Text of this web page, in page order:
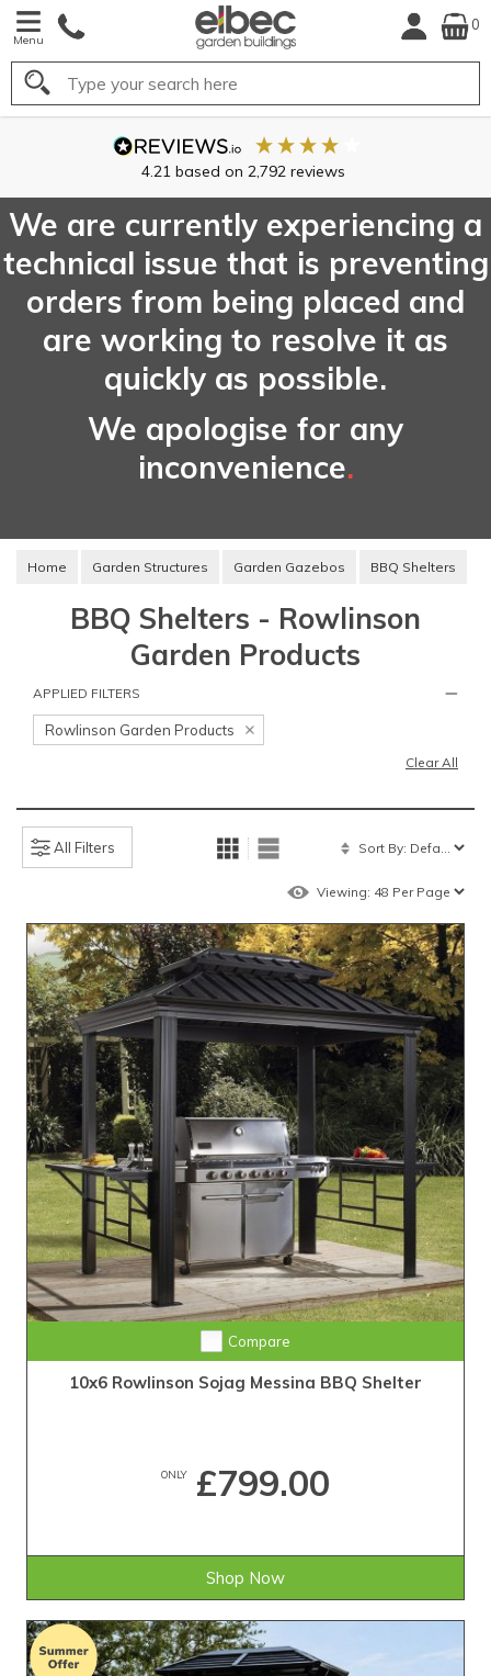
Menu
0
Search
4.21 based on 2,792 reviews
We are currently experiencing a
technical issue that is preventing
orders from being placed and
are working to resolve it as
quickly as possible.
We apologise for any
inconvenience.
Home Garden Structures Garden Gazebos BBQ Shelters
BBQ Shelters - Rowlinson
Garden Products
APPLIED FILTERS
Rowlinson Garden Products
Clear All
All Filters
Compare
10x6 Rowlinson Sojag Messina BBQ Shelter
ONLY£799.00
Shop Now